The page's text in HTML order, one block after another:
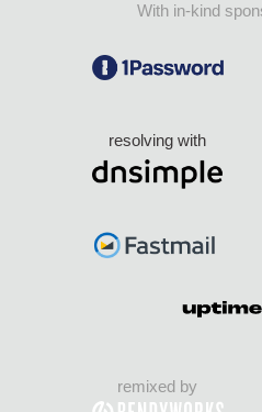
With in-kind
resolving with
remixed by